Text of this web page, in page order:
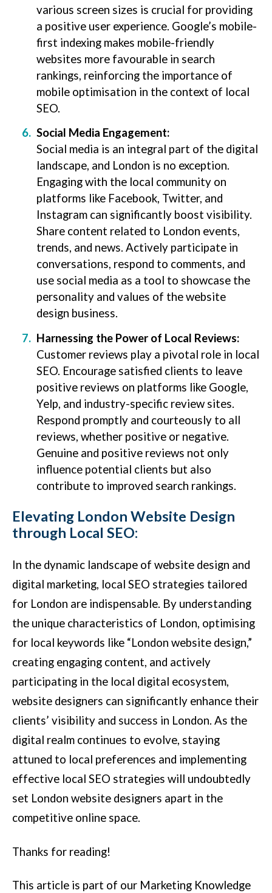
various screen sizes is crucial for providing
a positive user experience. Google’s mobile-
first indexing makes mobile-friendly
websites more favourable in search
rankings, reinforcing the importance of
mobile optimisation in the context of local
SEO.
Social Media Engagement:
Social media is an integral part of the digital
landscape, and London is no exception.
Engaging with the local community on
platforms like Facebook, Twitter, and
Instagram can significantly boost visibility.
Share content related to London events,
trends, and news. Actively participate in
conversations, respond to comments, and
use social media as a tool to showcase the
personality and values of the website
design business.
Harnessing the Power of Local Reviews:
Customer reviews play a pivotal role in local
SEO. Encourage satisfied clients to leave
positive reviews on platforms like Google,
Yelp, and industry-specific review sites.
Respond promptly and courteously to all
reviews, whether positive or negative.
Genuine and positive reviews not only
influence potential clients but also
contribute to improved search rankings.
Elevating London Website Design
through Local SEO:
In the dynamic landscape of website design and
digital marketing, local SEO strategies tailored
for London are indispensable. By understanding
the unique characteristics of London, optimising
for local keywords like “London website design,”
creating engaging content, and actively
participating in the local digital ecosystem,
website designers can significantly enhance their
clients’ visibility and success in London. As the
digital realm continues to evolve, staying
attuned to local preferences and implementing
effective local SEO strategies will undoubtedly
set London website designers apart in the
competitive online space.
Thanks for reading!
This article is part of our Marketing Knowledge